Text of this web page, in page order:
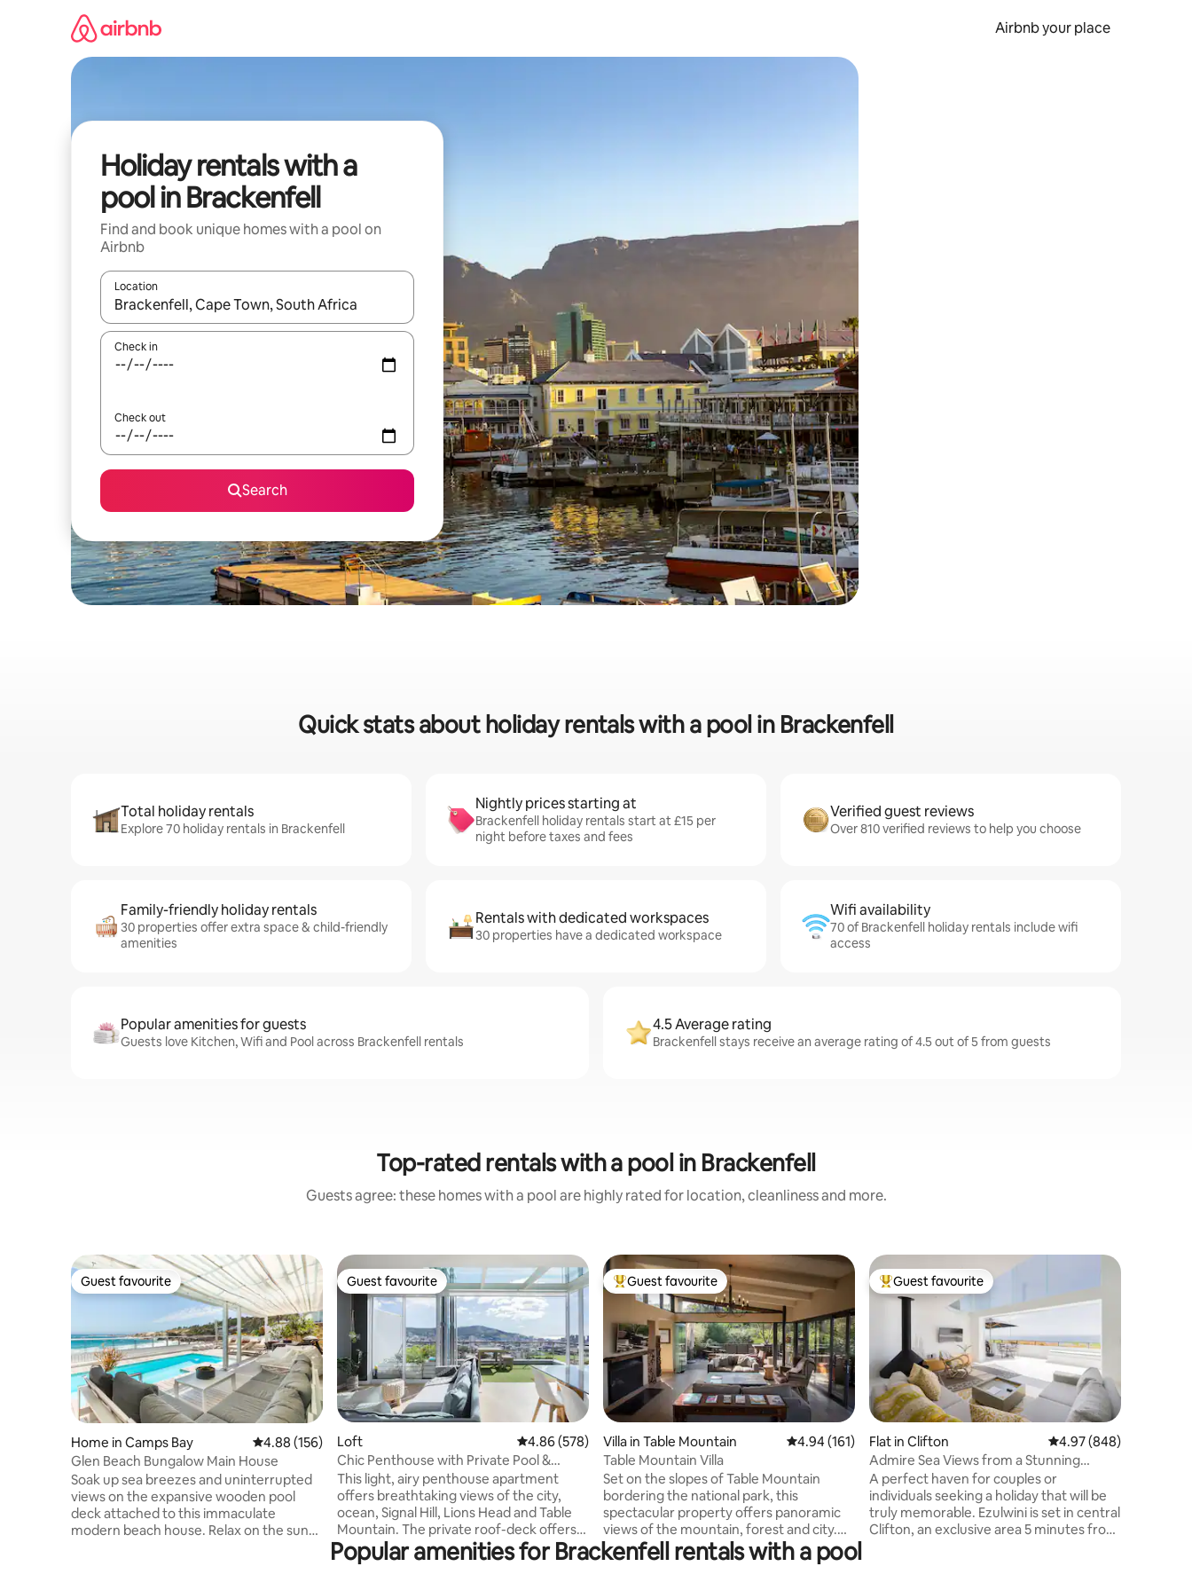
Airbnb your place
Holiday rentals with a
pool in Brackenfell
Find and book unique homes with a pool on
Airbnb
Location
When results are available, navigate with the up and down arrow keys or explore by touch or swipe gestures.
Check in
Check out
Search
Quick stats about holiday rentals with a pool in Brackenfell
Total holiday rentals
Explore 70 holiday rentals in Brackenfell
Nightly prices starting at
Brackenfell holiday rentals start at £15 per
night before taxes and fees
Verified guest reviews
Over 810 verified reviews to help you choose
Family-friendly holiday rentals
30 properties offer extra space & child-friendly
amenities
Rentals with dedicated workspaces
30 properties have a dedicated workspace
Wifi availability
70 of Brackenfell holiday rentals include wifi
access
Popular amenities for guests
Guests love Kitchen, Wifi and Pool across Brackenfell rentals
4.5 Average rating
Brackenfell stays receive an average rating of 4.5 out of 5 from guests
Top-rated rentals with a pool in Brackenfell
Guests agree: these homes with a pool are highly rated for location, cleanliness and more.
Guest favourite
Guest favourite
Home in Camps Bay 4.88 out of 5 average rating, 156 reviews
4.88 (156)
Glen Beach Bungalow Main House
Soak up sea breezes and uninterrupted
views on the expansive wooden pool
deck attached to this immaculate
modern beach house. Relax on the sun
Guest favourite
Guest favourite
Loft 4.86 out of 5 average rating, 578 reviews
4.86 (578)
Chic Penthouse with Private Pool &
Breathtaking Views
This light, airy penthouse apartment
offers breathtaking views of the city,
ocean, Signal Hill, Lions Head and Table
Mountain. The private roof-deck offers
sensational 360° views, a braai/barbecue
and a plunge pool to cool off in and enjoy
Top guest favourite
Guest favourite
Villa in Table Mountain 4.94 out of 5 average rating, 161 reviews
4.94 (161)
Table Mountain Villa
Set on the slopes of Table Mountain
bordering the national park, this
spectacular property offers panoramic
views of the mountain, forest and city.
Guests have a private entrance to
mountain trails. A short walk from
Top guest favourite
Guest favourite
Flat in Clifton 4.97 out of 5 average
4.97 (848)
Admire Sea Views from a Stunning
Apartment by Clifton Beach
A perfect haven for couples or
individuals seeking a holiday that will be
truly memorable. Ezulwini is set in central
Clifton, an exclusive area 5 minutes from
Popular amenities for Brackenfell rentals with a pool